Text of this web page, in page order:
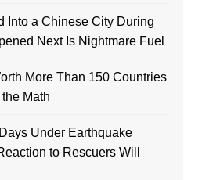
Into a Chinese City During
Next Is Nightmare Fuel
More Than 150 Countries
Math
Under Earthquake
to Rescuers Will